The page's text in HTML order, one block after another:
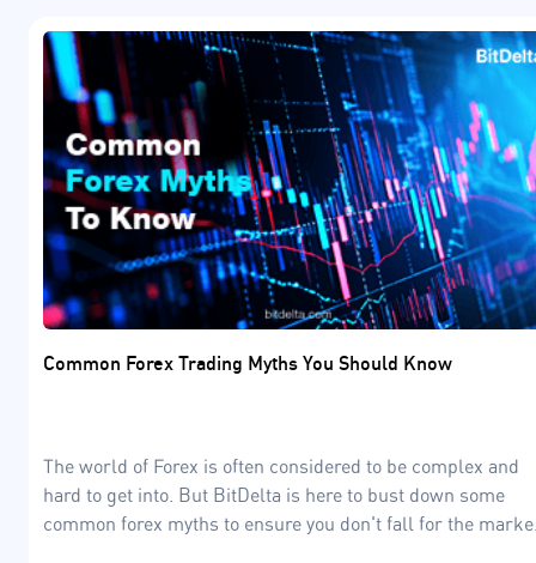
Common Forex Trading Myths You Should Know
The world of Forex is often considered to be complex and
hard to get into. But BitDelta is here to bust down some
common forex myths to ensure you don't fall for the